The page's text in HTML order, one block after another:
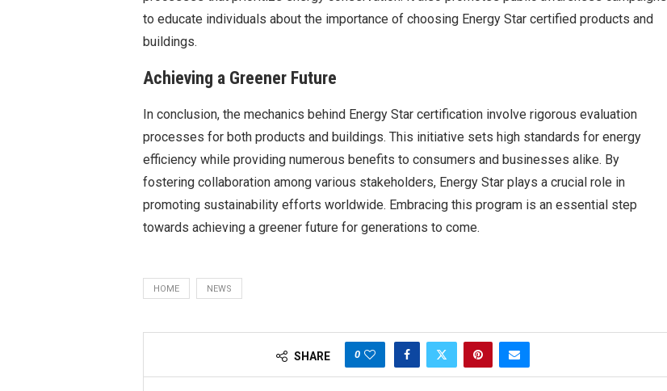
to educate individuals about the importance of choosing Energy Star certified products and
buildings.
Achieving a Greener Future
In conclusion, the mechanics behind Energy Star certification involve rigorous evaluation
processes for both products and buildings. This initiative sets high standards for energy
efficiency while providing numerous benefits to consumers and businesses alike. By
fostering collaboration among various stakeholders, Energy Star plays a crucial role in
promoting sustainability efforts worldwide. Embracing this program is an essential step
towards achieving a greener future for generations to come.
HOME NEWS
SHARE 0